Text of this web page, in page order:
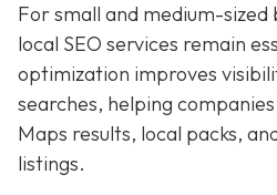
For small and medium-sized
local SEO services remain
optimization improves
searches, helping
Maps results, local packs,
listings.